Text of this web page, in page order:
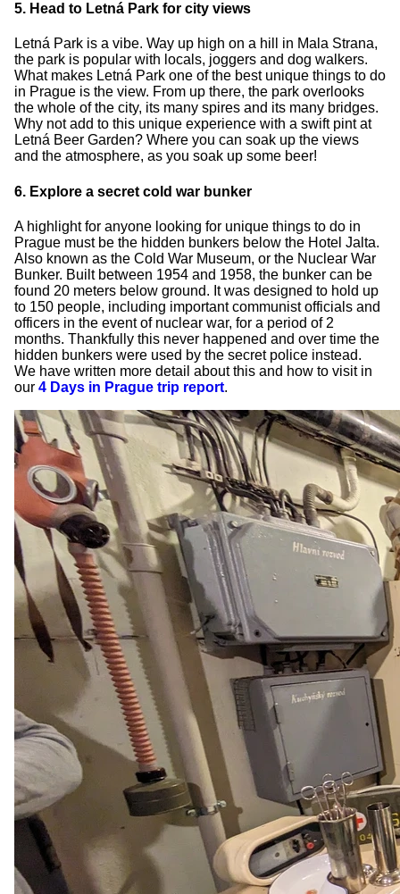
5. Head to Letná Park for city views
Letná Park is a vibe. Way up high on a hill in Mala Strana,
the park is popular with locals, joggers and dog walkers.
What makes Letná Park one of the best unique things to do
in Prague is the view. From up there, the park overlooks
the whole of the city, its many spires and its many bridges.
Why not add to this unique experience with a swift pint at
Letná Beer Garden? Where you can soak up the views
and the atmosphere, as you soak up some beer!
6. Explore a secret cold war bunker
A highlight for anyone looking for unique things to do in
Prague must be the hidden bunkers below the Hotel Jalta.
Also known as the Cold War Museum, or the Nuclear War
Bunker. Built between 1954 and 1958, the bunker can be
found 20 meters below ground. It was designed to hold up
to 150 people, including important communist officials and
officers in the event of nuclear war, for a period of 2
months. Thankfully this never happened and over time the
hidden bunkers were used by the secret police instead.
We have written more detail about this and how to visit in
our 4 Days in Prague trip report.